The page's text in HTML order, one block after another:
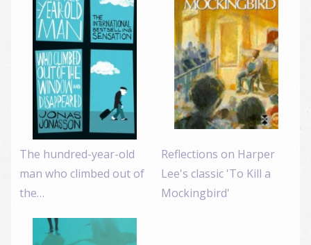
The hundred-year-old
man who climbed out of
the…
Reflections on Harper
Lee's classic 'To Kill a
Mockingbird'